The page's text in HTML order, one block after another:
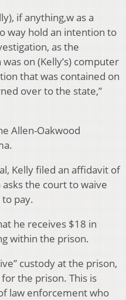
if anything,w as a
way hold an intention to
as the
on (Kelly’s) computer
that was contained on
over to the state,”
Allen-Oakwood
Kelly filed an affidavit of
the court to waive
pay.
he receives $18 in
within the prison.
custody at the prison,
the prison. This is
law enforcement who